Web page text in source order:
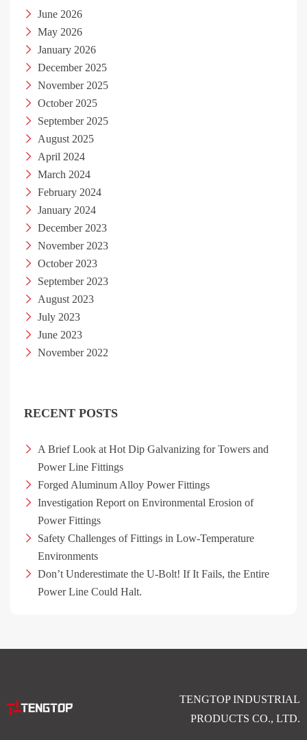
June 2026
May 2026
January 2026
December 2025
November 2025
October 2025
September 2025
August 2025
April 2024
March 2024
February 2024
January 2024
December 2023
November 2023
October 2023
September 2023
August 2023
July 2023
June 2023
November 2022
RECENT POSTS
A Brief Look at Hot Dip Galvanizing for Towers and
Power Line Fittings
Forged Aluminum Alloy Power Fittings
Investigation Report on Environmental Erosion of
Power Fittings
Safety Challenges of Fittings in Low-Temperature
Environments
Don’t Underestimate the U-Bolt! If It Fails, the Entire
Power Line Could Halt.
TENGTOP INDUSTRIAL
PRODUCTS CO., LTD.